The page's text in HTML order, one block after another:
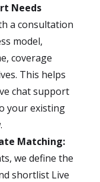
Needs
a consultation
model,
coverage
This helps
chat support
your existing
Matching:
we define the
shortlist Live